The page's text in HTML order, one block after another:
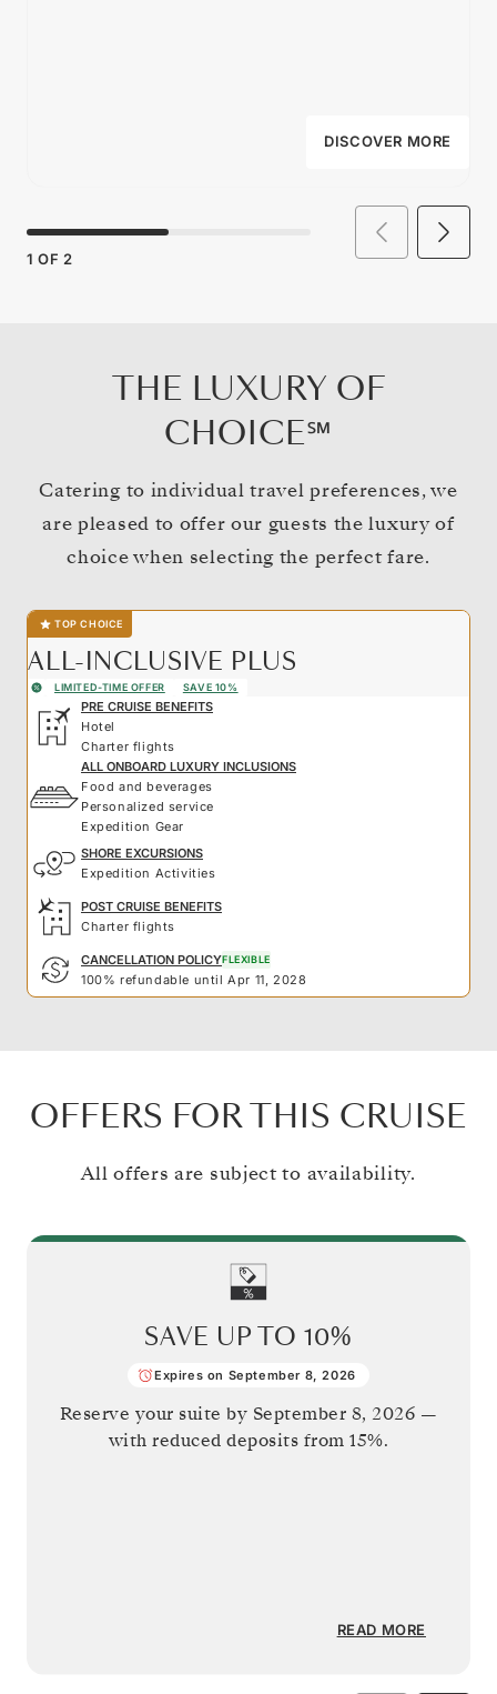
DISCOVER MORE
1 OF 2
THE LUXURY OF
CHOICE℠
Catering to individual travel preferences, we
are pleased to offer our guests the luxury of
choice when selecting the perfect fare.
TOP CHOICE
ALL-INCLUSIVE PLUS
LIMITED-TIME OFFER SAVE 10%
PRE CRUISE BENEFITS
Hotel
Charter flights
ALL ONBOARD LUXURY INCLUSIONS
Food and beverages
Personalized service
Expedition Gear
SHORE EXCURSIONS
Expedition Activities
POST CRUISE BENEFITS
Charter flights
CANCELLATION POLICYFLEXIBLE
100% refundable until Apr 11, 2028
OFFERS FOR THIS CRUISE
All offers are subject to availability.
SAVE UP TO 10%
Expires on September 8, 2026
Reserve your suite by September 8, 2026 —
with reduced deposits from 15%.
READ MORE